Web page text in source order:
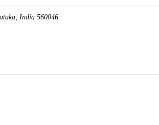
India 560046